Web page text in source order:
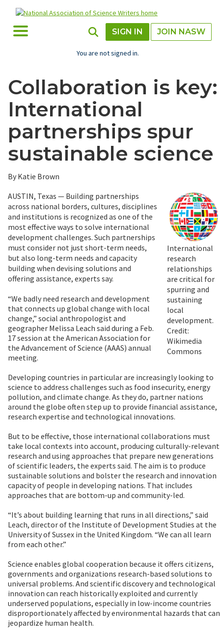
main
content
Toggle Menu Toggle Search
SIGN IN JOIN NASW
You are not signed in.
Collaboration is key:
International
partnerships spur
sustainable science
By Katie Brown
International
research
relationships
are critical for
spurring and
sustaining
local
development.
Credit:
Wikimedia
Commons
AUSTIN, Texas — Building partnerships
across national borders, cultures, disciplines
and institutions is recognized as one of the
most effective ways to solve international
development challenges. Such partnerships
must consider not just short-term needs,
but also long-term needs and capacity
building when devising solutions and
offering assistance, experts say.
“We badly need research and development
that connects up global change with local
change,” social anthropologist and
geographer Melissa Leach said during a Feb.
17 session at the American Association for
the Advancement of Science (AAAS) annual
meeting.
Developing countries in particular are increasingly looking to
science to address challenges such as food insecurity, energy
pollution, and climate change. As they do, partner nations
around the globe often step up to provide financial assistance,
research expertise and technological innovations.
But to be effective, those international collaborations must
take local contexts into account, producing culturally-relevant
research and using approaches that prepare new generations
of scientific leaders, the experts said. The aim is to produce
sustainable solutions and bolster the research and innovation
capacity of people in developing nations. That includes
approaches that are bottom-up and community-led.
“It’s about building learning that runs in all directions,” said
Leach, director of the Institute of Development Studies at the
University of Sussex in the United Kingdom. “We can all learn
from each other.”
Science enables global cooperation because it offers citizens,
governments and organizations research-based solutions to
universal problems. And scientific discovery and technological
innovation can reach historically exploited and currently
underserved populations, especially in low-income countries
disproportionately affected by environmental hazards that can
jeopardize human health.